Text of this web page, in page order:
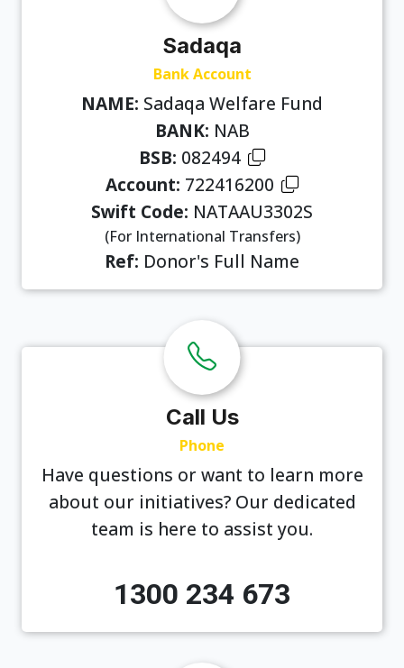
Sadaqa
Bank Account
NAME: Sadaqa Welfare Fund
BANK: NAB
BSB: 082494
Account: 722416200
Swift Code: NATAAU3302S
(For International Transfers)
Ref: Donor's Full Name
Call Us
Phone
Have questions or want to learn more
about our initiatives? Our dedicated
team is here to assist you.
1300 234 673